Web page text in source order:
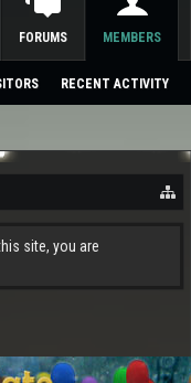
site, you are
FORUMS MEMBERS
RECENT ACTIVITY